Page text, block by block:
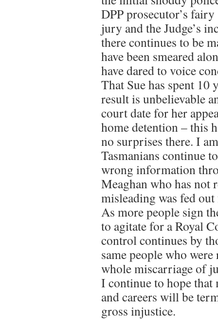
DPP prosecutor’s
jury and the Judge’s
there continues to be
have been smeared
have dared to voice
That Sue has spent 10
result is unbelievable
court date for her
home detention – this
no surprises there. I
Tasmanians continue
wrong information
Meaghan who has not
misleading was fed
As more people sign
to agitate for a Royal
control continues by
same people who
whole miscarriage of
I continue to hope
and careers will be
gross injustice.